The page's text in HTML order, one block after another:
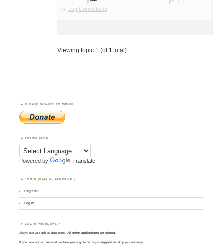
in: Log Corrections
Viewing topic 1 (of 1 total)
PLEASE DONATE TO WWFF
TRANSLATOR
Powered by Translate
LOGIN (MANUAL APPROVAL)
Register
Log in
LOGIN PROBLEMS ?
Always use yourcall asusername. All other applications are rejected
If you have login or password problems please go to our login support and drop your message